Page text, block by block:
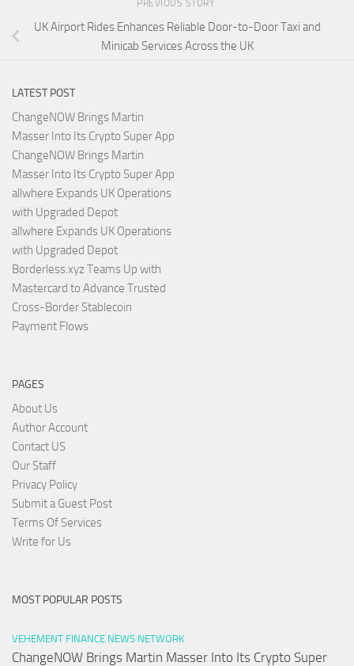
PREVIOUS STORY
UK Airport Rides Enhances Reliable Door-to-Door Taxi and
Minicab Services Across the UK
LATEST POST
ChangeNOW Brings Martin
Masser Into Its Crypto Super App
ChangeNOW Brings Martin
Masser Into Its Crypto Super App
allwhere Expands UK Operations
with Upgraded Depot
allwhere Expands UK Operations
with Upgraded Depot
Borderless.xyz Teams Up with
Mastercard to Advance Trusted
Cross-Border Stablecoin
Payment Flows
PAGES
About Us
Author Account
Contact US
Our Staff
Privacy Policy
Submit a Guest Post
Terms Of Services
Write for Us
MOST POPULAR POSTS
VEHEMENT FINANCE NEWS NETWORK
ChangeNOW Brings Martin Masser Into Its Crypto Super